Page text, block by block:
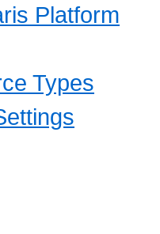
Platform
Types